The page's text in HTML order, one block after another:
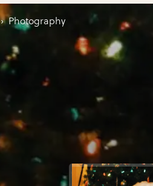
› Photography